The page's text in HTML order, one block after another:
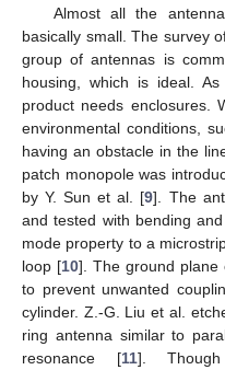
Almost all the
basically small. The survey
group of antennas is
housing, which is ideal.
product needs enclosures.
environmental conditions,
having an obstacle in the
patch monopole was
by Y. Sun et al. [9]. The
and tested with bending
mode property to a
loop [10]. The ground plane
to prevent unwanted
cylinder. Z.-G. Liu et al.
ring antenna similar to
resonance [11].